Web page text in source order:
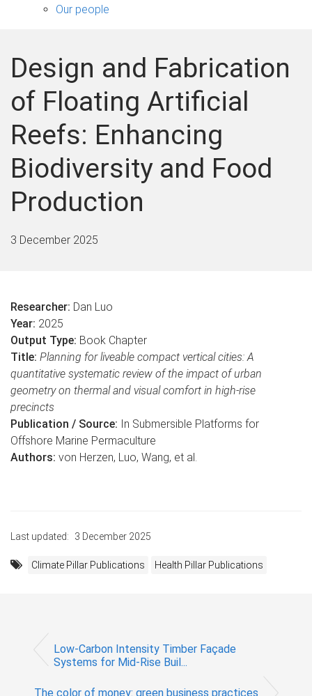
sub-
Our people
Design and Fabrication
of Floating Artificial
Reefs: Enhancing
Biodiversity and Food
Production
3 December 2025
Researcher: Dan Luo
Year: 2025
Output Type: Book Chapter​​​​​​​
Title: Planning for liveable compact vertical cities: A
quantitative systematic review of the impact of urban
geometry on thermal and visual comfort in high-rise
precincts
Publication / Source: In Submersible Platforms for
Offshore Marine Permaculture​​​​​​​
Authors: von Herzen, Luo, Wang, et al.
Last updated: 3 December 2025
Climate Pillar Publications Health Pillar Publications
Low-Carbon Intensity Timber Façade
Systems for Mid-Rise Buil...
The color of money: green business practices